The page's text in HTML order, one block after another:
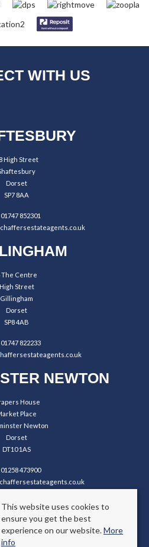
WITH US
High Street
Dorset
SP7 8AA
01747 852301
The Centre
High Street
Gillingham
Dorset
SP8 4AB
01747 822233
NEWTON
House
Place
Newton
Dorset
DT10 1AS
01258 473900
Property To Let By Region
Cookie Policy
Client Money Protection Certificate
and Membership Rules
Agents. All rights reserved.
This website uses cookies to
ensure you get the best
experience on our website.More
info